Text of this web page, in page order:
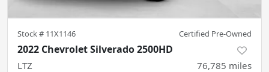
Stock # 11X1146 Certified Pre-Owned
2022 Chevrolet Silverado 2500HD
LTZ 76,785 miles